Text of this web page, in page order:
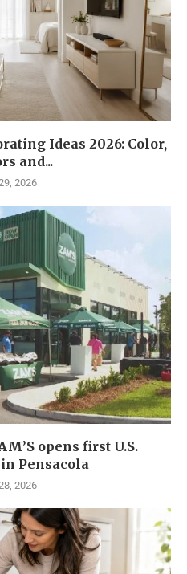
Ideas 2026: Color,
and...
2026
opens first U.S.
Pensacola
2026